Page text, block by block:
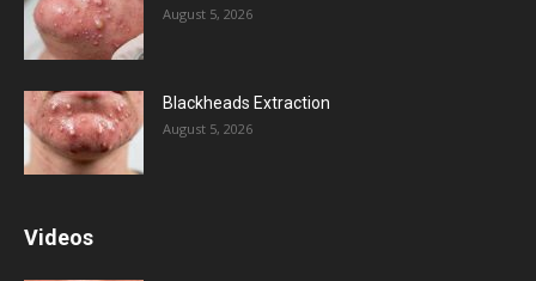
August 5, 2026
Blackheads Extraction
August 5, 2026
Videos